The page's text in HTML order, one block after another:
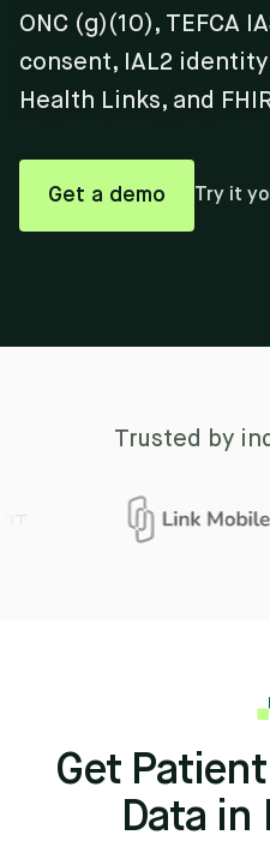
ONC (g)(10), TEFCA
consent, IAL2
Health Links, and
Get a demo Try it
Trusted by
Get
Data